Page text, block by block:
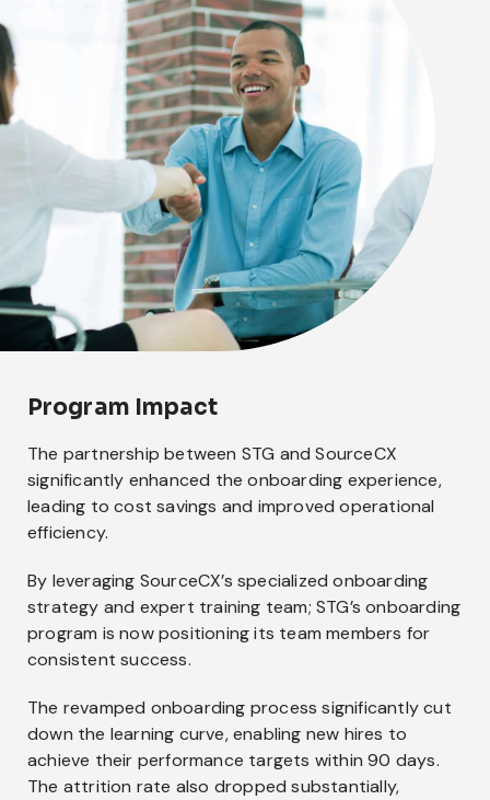
Program Impact
The partnership between STG and SourceCX
significantly enhanced the onboarding experience,
leading to cost savings and improved operational
efficiency.
By leveraging SourceCX’s specialized onboarding
strategy and expert training team; STG’s onboarding
program is now positioning its team members for
consistent success.
The revamped onboarding process significantly cut
down the learning curve, enabling new hires to
achieve their performance targets within 90 days.
The attrition rate also dropped substantially,